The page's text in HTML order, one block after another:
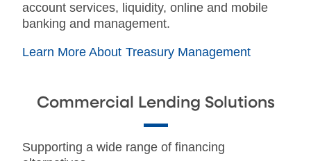
account services, liquidity, online and mobile
banking and management.
Learn More About Treasury Management
Commercial Lending Solutions
Supporting a wide range of financing